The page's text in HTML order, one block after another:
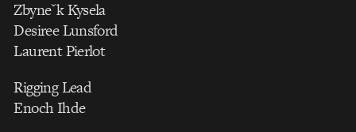
Zbyneˇk Kysela
Desiree Lunsford
Laurent Pierlot
Rigging Lead
Enoch Ihde